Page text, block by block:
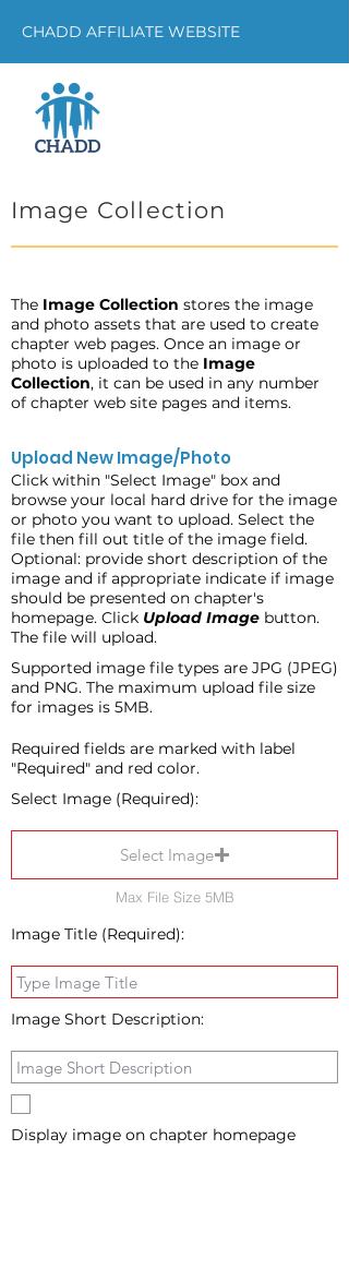
CHADD AFFILIATE WEBSITE
Image Collection
The Image Collection stores the image
and photo assets that are used to create
chapter web pages. Once an image or
photo is uploaded to the Image
Collection, it can be used in any number
of chapter web site pages and items.
Upload New Image/Photo
Click within "Select Image" box and
browse your local hard drive for the image
or photo you want to upload. Select the
file then fill out title of the image field.
Optional: provide short description of the
image and if appropriate indicate if image
should be presented on chapter's
homepage. Click Upload Image button.
The file will upload.
Supported image file types are JPG (JPEG)
and PNG. The maximum upload file size
for images is 5MB.
Required fields are marked with label
"Required" and red color.
Select Image (Required):
Select Image
Max File Size 5MB
Image Title (Required):
Image Short Description:
Display image on chapter homepage